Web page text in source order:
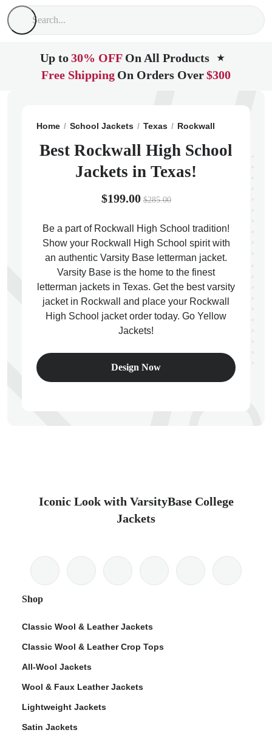
Up to30% OFF On All Products ★
Free Shipping On Orders Over$300
Home School Jackets Texas Rockwall
Best Rockwall High School
Jackets in Texas!
$199.00 $285.00
Be a part of Rockwall High School tradition!
Show your Rockwall High School spirit with
an authentic Varsity Base letterman jacket.
Varsity Base is the home to the finest
letterman jackets in Texas. Get the best varsity
jacket in Rockwall and place your Rockwall
High School jacket order today. Go Yellow
Jackets!
Design Now
Iconic Look with VarsityBase College
Jackets
Shop
Classic Wool & Leather Jackets
Classic Wool & Leather Crop Tops
All-Wool Jackets
Wool & Faux Leather Jackets
Lightweight Jackets
Satin Jackets